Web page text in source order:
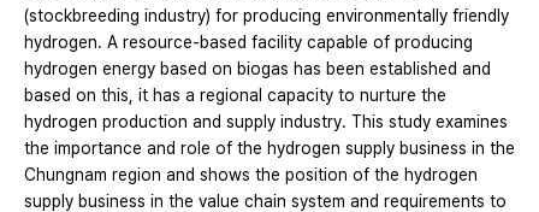
(stockbreeding industry) for producing environmentally friendly
hydrogen. A resource-based facility capable of producing
hydrogen energy based on biogas has been established and
based on this, it has a regional capacity to nurture the
hydrogen production and supply industry. This study examines
the importance and role of the hydrogen supply business in the
Chungnam region and shows the position of the hydrogen
supply business in the value chain system and requirements to